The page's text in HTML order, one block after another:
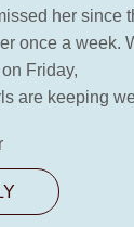
her since
once a week.
Friday,
are keeping